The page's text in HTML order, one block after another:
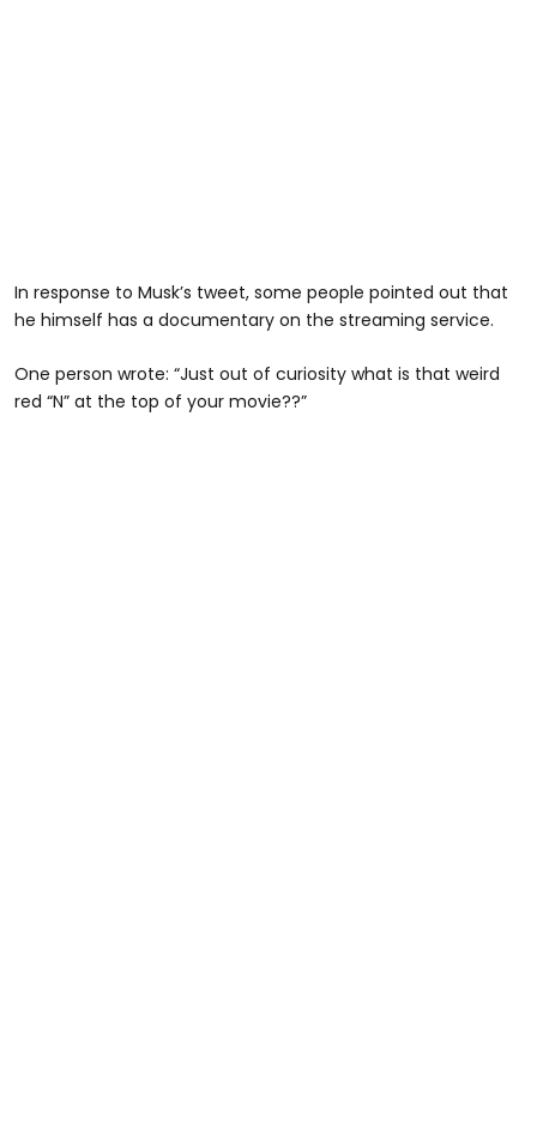
In response to Musk’s tweet, some people pointed out that
he himself has a documentary on the streaming service.
One person wrote: “Just out of curiosity what is that weird
red “N” at the top of your movie??”